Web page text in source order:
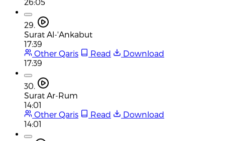
29.
Surat Al-'Ankabut
17:39
Other Qaris
Read
Download
17:39
30.
Surat Ar-Rum
14:01
Other Qaris
Read
Download
14:01